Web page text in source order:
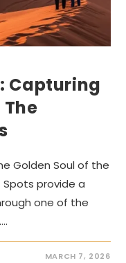
Capturing
The
Golden Soul of the
Spots provide a
one of the
MARCH 7, 2026